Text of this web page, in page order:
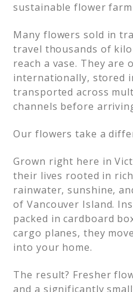
sustainable flower
Many flowers sold in
travel thousands of
reach a vase. They are
internationally, stored
transported across
channels before
Our flowers take a
Grown right here in
their lives rooted in
rainwater, sunshine,
of Vancouver Island.
packed in cardboard
cargo planes, they
into your home.
The result? Fresher
and a significantly